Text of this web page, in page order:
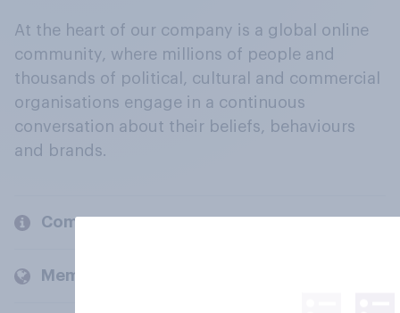
At the heart of our company is a global online
community, where millions of people and
thousands of political, cultural and commercial
organisations engage in a continuous
conversation about their beliefs, behaviours
and brands.
Company
Members and clients